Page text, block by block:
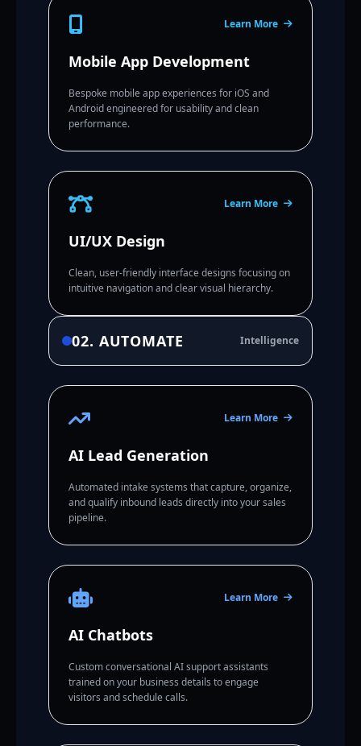
Learn More
Mobile App Development
Bespoke mobile app experiences for iOS and
Android engineered for usability and clean
performance.
Learn More
UI/UX Design
Clean, user-friendly interface designs focusing on
intuitive navigation and clear visual hierarchy.
02. AUTOMATE Intelligence
Learn More
AI Lead Generation
Automated intake systems that capture, organize,
and qualify inbound leads directly into your sales
pipeline.
Learn More
AI Chatbots
Custom conversational AI support assistants
trained on your business details to engage
visitors and schedule calls.